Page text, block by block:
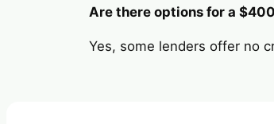
Are there options for a
Yes, some lenders offer no